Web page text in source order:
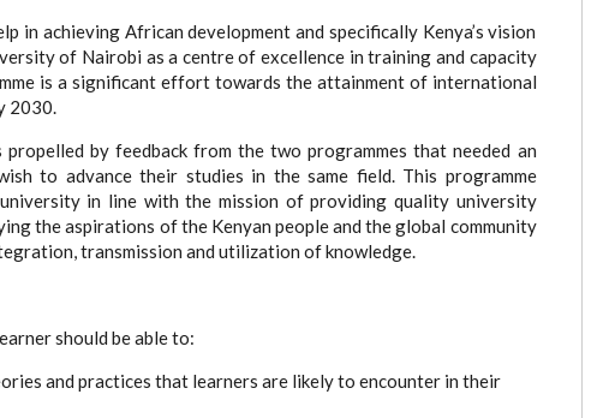
in achieving African development and specifically Kenya’s vision
of Nairobi as a centre of excellence in training and capacity
is a significant effort towards the attainment of international
2030.
by feedback from the two programmes that needed an
to advance their studies in the same field. This programme
in line with the mission of providing quality university
the aspirations of the Kenyan people and the global community
transmission and utilization of knowledge.
should be able to:
and practices that learners are likely to encounter in their